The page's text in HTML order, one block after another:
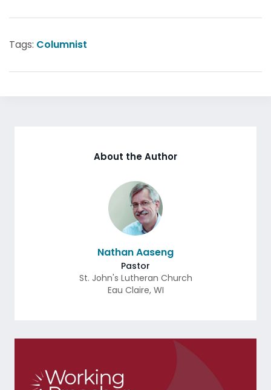
Tags: Columnist
About the Author
Nathan Aaseng
Pastor
St. John's Lutheran Church
Eau Claire, WI